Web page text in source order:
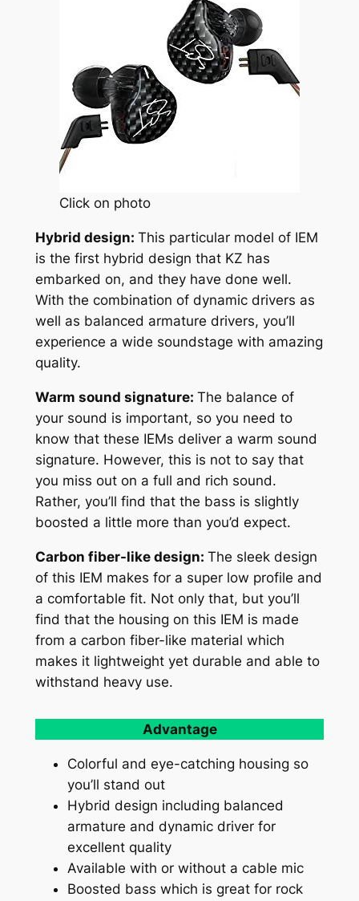
Click on photo
Hybrid design: This particular model of IEM
is the first hybrid design that KZ has
embarked on, and they have done well.
With the combination of dynamic drivers as
well as balanced armature drivers, you’ll
experience a wide soundstage with amazing
quality.
Warm sound signature: The balance of
your sound is important, so you need to
know that these IEMs deliver a warm sound
signature. However, this is not to say that
you miss out on a full and rich sound.
Rather, you’ll find that the bass is slightly
boosted a little more than you’d expect.
Carbon fiber-like design: The sleek design
of this IEM makes for a super low profile and
a comfortable fit. Not only that, but you’ll
find that the housing on this IEM is made
from a carbon fiber-like material which
makes it lightweight yet durable and able to
withstand heavy use.
Advantage
Colorful and eye-catching housing so
you’ll stand out
Hybrid design including balanced
armature and dynamic driver for
excellent quality
Available with or without a cable mic
Boosted bass which is great for rock